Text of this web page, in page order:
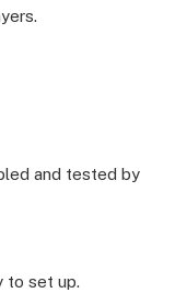
and tested by
to set up.